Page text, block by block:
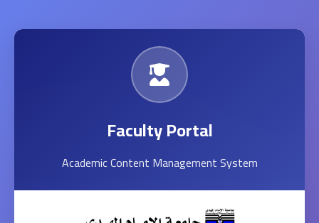
Faculty Portal
Academic Content Management System